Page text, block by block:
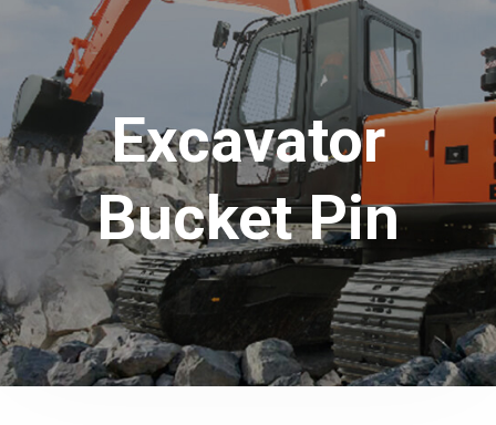
Excavator
Bucket Pin